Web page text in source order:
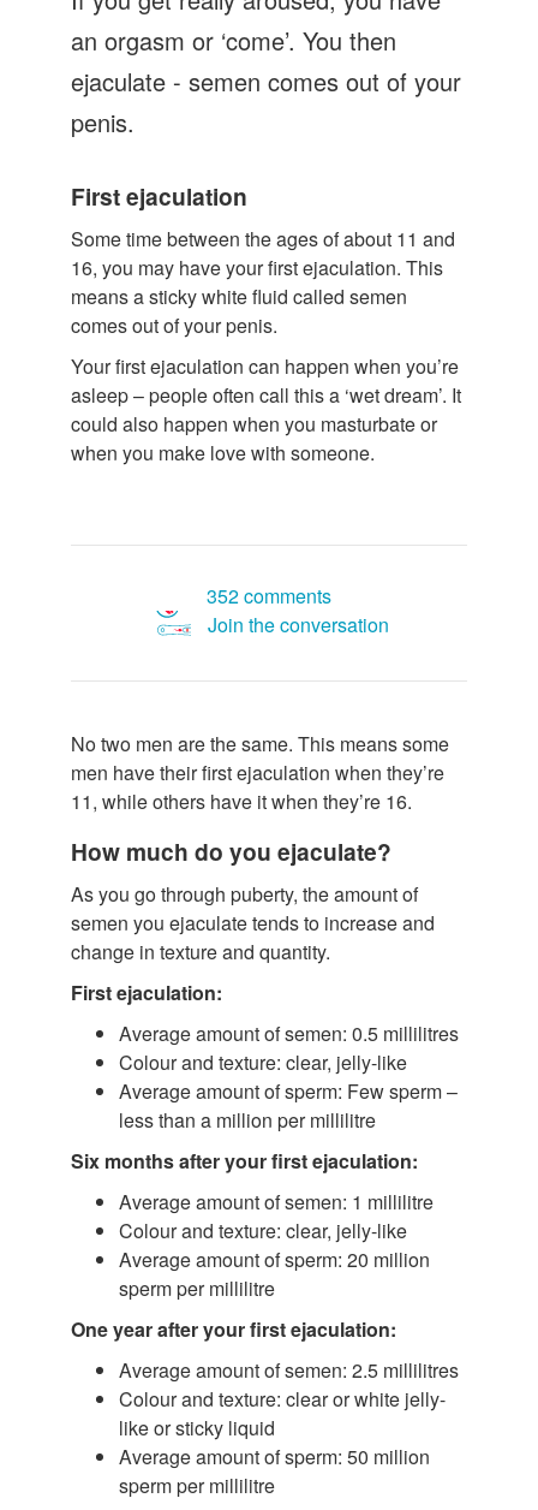
Let's Talk
Contact us
an orgasm or ‘come’. You then
ejaculate - semen comes out of your
penis.
First ejaculation
Some time between the ages of about 11 and
16, you may have your first ejaculation. This
means a sticky white fluid called semen
comes out of your penis.
Your first ejaculation can happen when you’re
asleep – people often call this a ‘wet dream’. It
could also happen when you masturbate or
when you make love with someone.
352 comments
Join the conversation
No two men are the same. This means some
men have their first ejaculation when they’re
11, while others have it when they’re 16.
How much do you ejaculate?
As you go through puberty, the amount of
semen you ejaculate tends to increase and
change in texture and quantity.
First ejaculation:
Average amount of semen: 0.5 millilitres
Colour and texture: clear, jelly-like
Average amount of sperm: Few sperm –
less than a million per millilitre
Six months after your first ejaculation:
Average amount of semen: 1 millilitre
Colour and texture: clear, jelly-like
Average amount of sperm: 20 million
sperm per millilitre
One year after your first ejaculation:
Average amount of semen: 2.5 millilitres
Colour and texture: clear or white jelly-
like or sticky liquid
Average amount of sperm: 50 million
sperm per millilitre